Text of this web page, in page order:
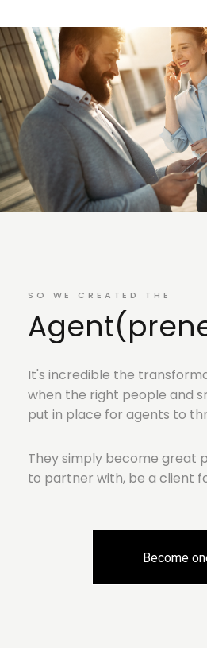
SO WE CREATED THE
It's incredible the
when the right people and
put in place for agents to
They simply become great
to partner with, be a client
Become